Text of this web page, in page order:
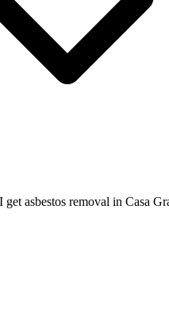
asbestos removal in Casa